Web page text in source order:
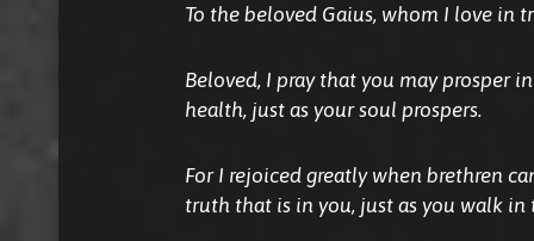
To the beloved Gaius, whom I love in
Beloved, I pray that you may prosper
health, just as your soul prospers.
For I rejoiced greatly when brethren
truth that is in you, just as you walk in